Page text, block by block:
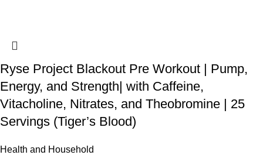
Ryse Project Blackout Pre Workout | Pump,
Energy, and Strength| with Caffeine,
Vitacholine, Nitrates, and Theobromine | 25
Servings (Tiger’s Blood)
Health and Household